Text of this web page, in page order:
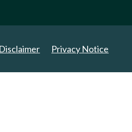
Disclaimer Privacy Notice
All Rights Reserved.